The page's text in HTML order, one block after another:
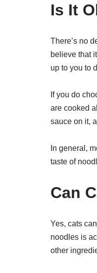
Is It
There’s no
believe that
up to you to
If you do
are cooked
sauce on it,
In general,
taste of
Can
Yes, cats
noodles is
other